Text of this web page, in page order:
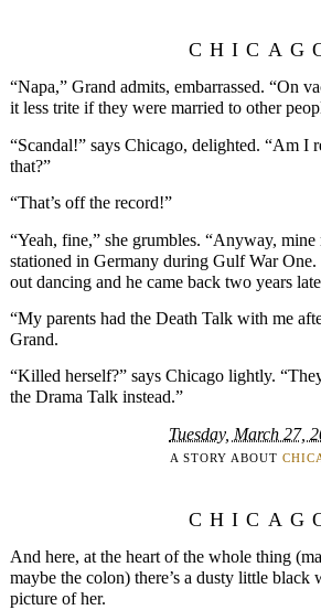
“Napa,” Grand admits, embarrassed. “On
it less trite if they were married to other
“Scandal!” says Chicago, delighted. “Am I
that?”
“That’s off the record!”
“Yeah, fine,” she grumbles. “Anyway,
stationed in Germany during Gulf War
out dancing and he came back two years
“My parents had the Death Talk with me
Grand.
“Killed herself?” says Chicago lightly.
the Drama Talk instead.”
Tuesday, March 27,
A STORY ABOUT
And here, at the heart of the whole thing
maybe the colon) there’s a dusty little black
picture of her.